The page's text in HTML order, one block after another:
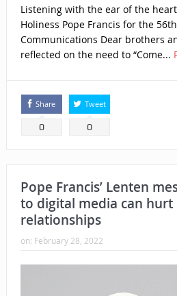
Listening with the ear of the
Holiness Pope Francis for the
Communications Dear brothers
reflected on the need to “Come...
Share
0
Tweet
0
Pope Francis’ Lenten
to digital media can hurt
relationships
on: February 28, 2022